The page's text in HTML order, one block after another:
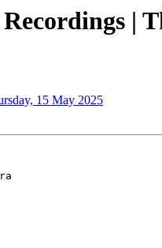
|
15 May 2025